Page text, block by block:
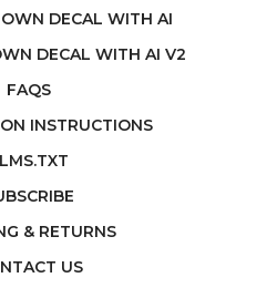
DECAL WITH AI
DECAL WITH AI V2
FAQS
INSTRUCTIONS
& RETURNS
US